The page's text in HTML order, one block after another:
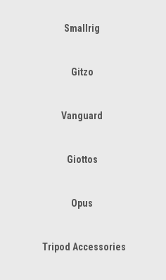
Smallrig
Gitzo
Vanguard
Giottos
Opus
Tripod Accessories